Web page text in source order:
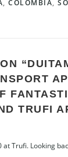
, COLOMBIA,
“
TRUFI
at Trufi. Looking